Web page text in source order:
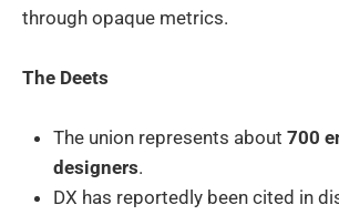
through opaque metrics.
The Deets
The union represents about 700
designers.
DX has reportedly been cited in